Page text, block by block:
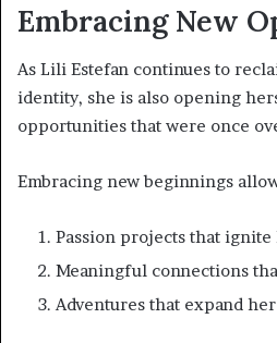
Embracing New
As Lili Estefan continues to
identity, she is also opening
opportunities that were once
Embracing new beginnings
Passion projects that
Meaningful connections
Adventures that expand